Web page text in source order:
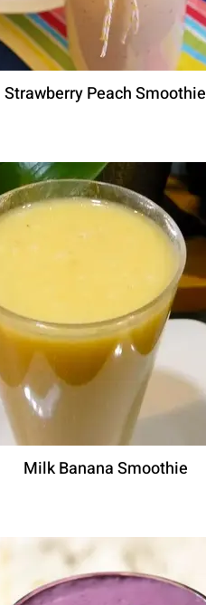
Strawberry Peach Smoothie
Milk Banana Smoothie